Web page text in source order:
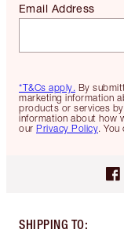
*T&Cs apply. By
marketing information
products or services
information about how
our Privacy Policy. You
Email Address
SHIPPING TO: